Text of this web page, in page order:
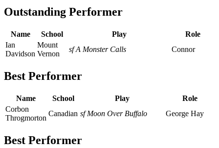
Outstanding Performer
Name School Play
Role
Ian
Davidson
Mount
Vernon
sf A Monster Calls Connor
Best Performer
Name School Play
Role
Corbon
Throgmorton
Canadian sf Moon Over Buffalo George Hay
Best Performer